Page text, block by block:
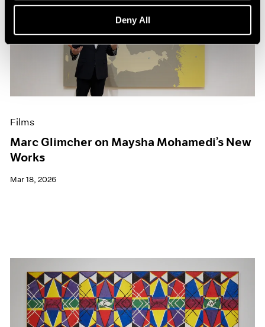
Deny All
Films
Marc Glimcher on Maysha Mohamedi’s New
Works
Mar 18, 2026